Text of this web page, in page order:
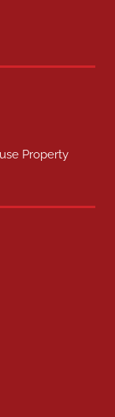
Property